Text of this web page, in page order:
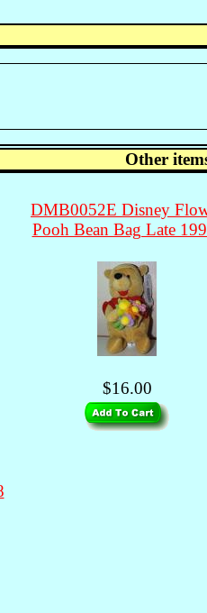
Other
DMB0052E Disney
Pooh Bean Bag Late
$16.00